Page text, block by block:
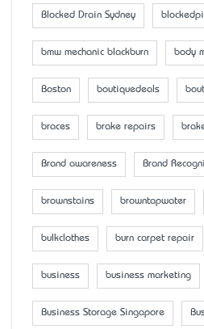
Blocked Drain Sydney
bmw mechanic blackburn body
Boston boutiquedeals
braces brake repairs
Brand awareness Brand
brownstains browntapwater
bulkclothes burn carpet repair
business business marketing
Business Storage Singapore